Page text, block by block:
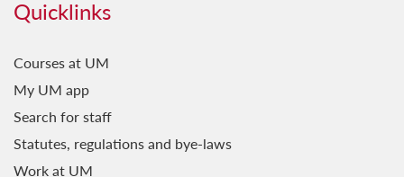
Quicklinks
Courses at UM
My UM app
Search for staff
Statutes, regulations and bye-laws
Work at UM